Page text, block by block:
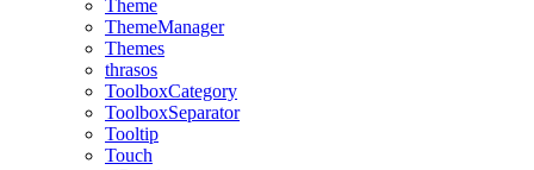
Theme
ThemeManager
Themes
thrasos
ToolboxCategory
ToolboxSeparator
Tooltip
Touch